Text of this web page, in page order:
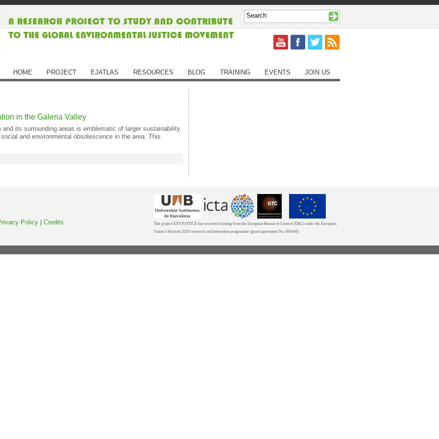
HOME PROJECT EJATLAS RESOURCES BLOG TRAINING EVENTS JOIN US
in the Galeria Valley
its surrounding areas is emblematic of larger sustainability
and environmental obsolescence in the area. This
Policy Credits
The project ENVJUSTICE has received funding from the European Research Council (ERC) under the European
Union’s Horizon 2020 research and innovation programme (grant agreement No. 695446)